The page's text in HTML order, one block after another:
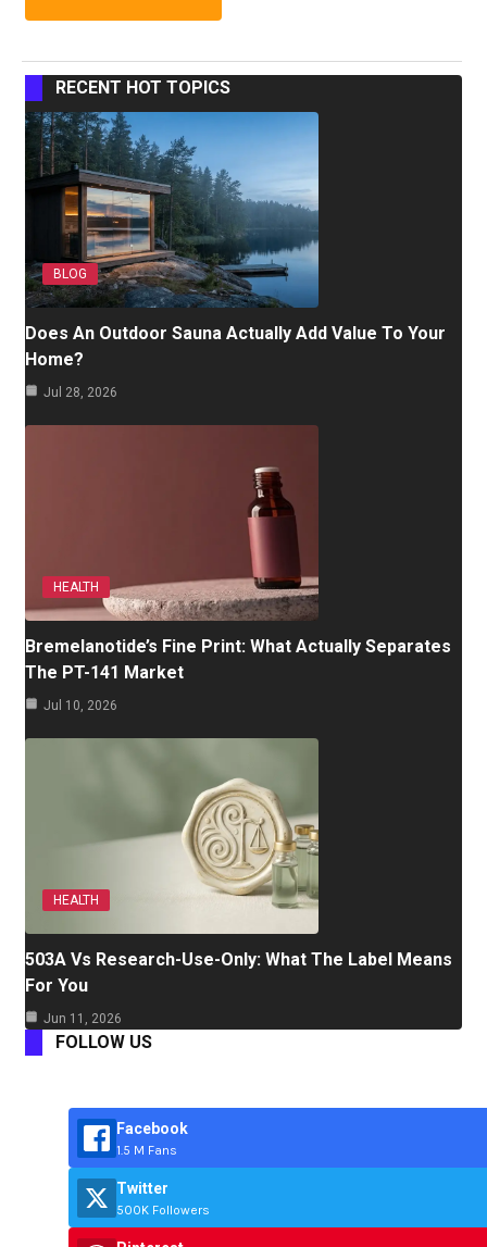
RECENT HOT TOPICS
BLOG
Does An Outdoor Sauna Actually Add Value To Your
Home?
Jul 28, 2026
HEALTH
Bremelanotide’s Fine Print: What Actually Separates
The PT-141 Market
Jul 10, 2026
HEALTH
503A Vs Research-Use-Only: What The Label Means
For You
Jun 11, 2026
FOLLOW US
Facebook
1.5 M Fans
Twitter
500K Followers